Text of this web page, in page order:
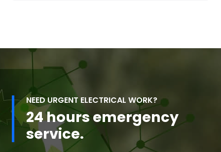
NEED URGENT ELECTRICAL WORK?
24 hours emergency
service.